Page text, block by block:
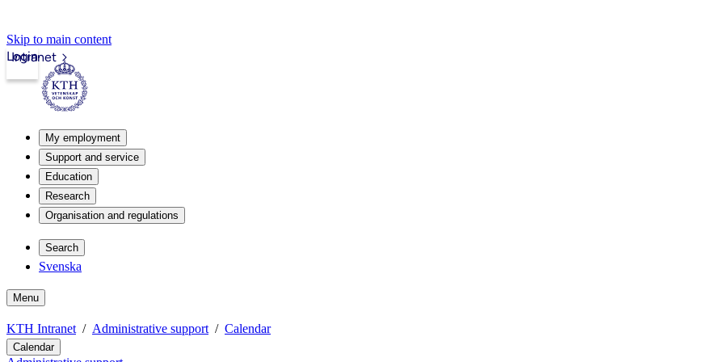
Skip to main content
Intranet
Login
My employment
Support and service
Education
Research
Organisation and regulations
Search
Svenska
Menu
KTH Intranet Administrative support Calendar
Calendar